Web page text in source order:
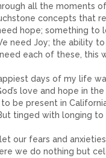
all the moments
concepts that
hope; something
need Joy; the ability
each of these, this
days of my life
love and hope in
be present in
tinged with longing
our fears and
we do nothing but